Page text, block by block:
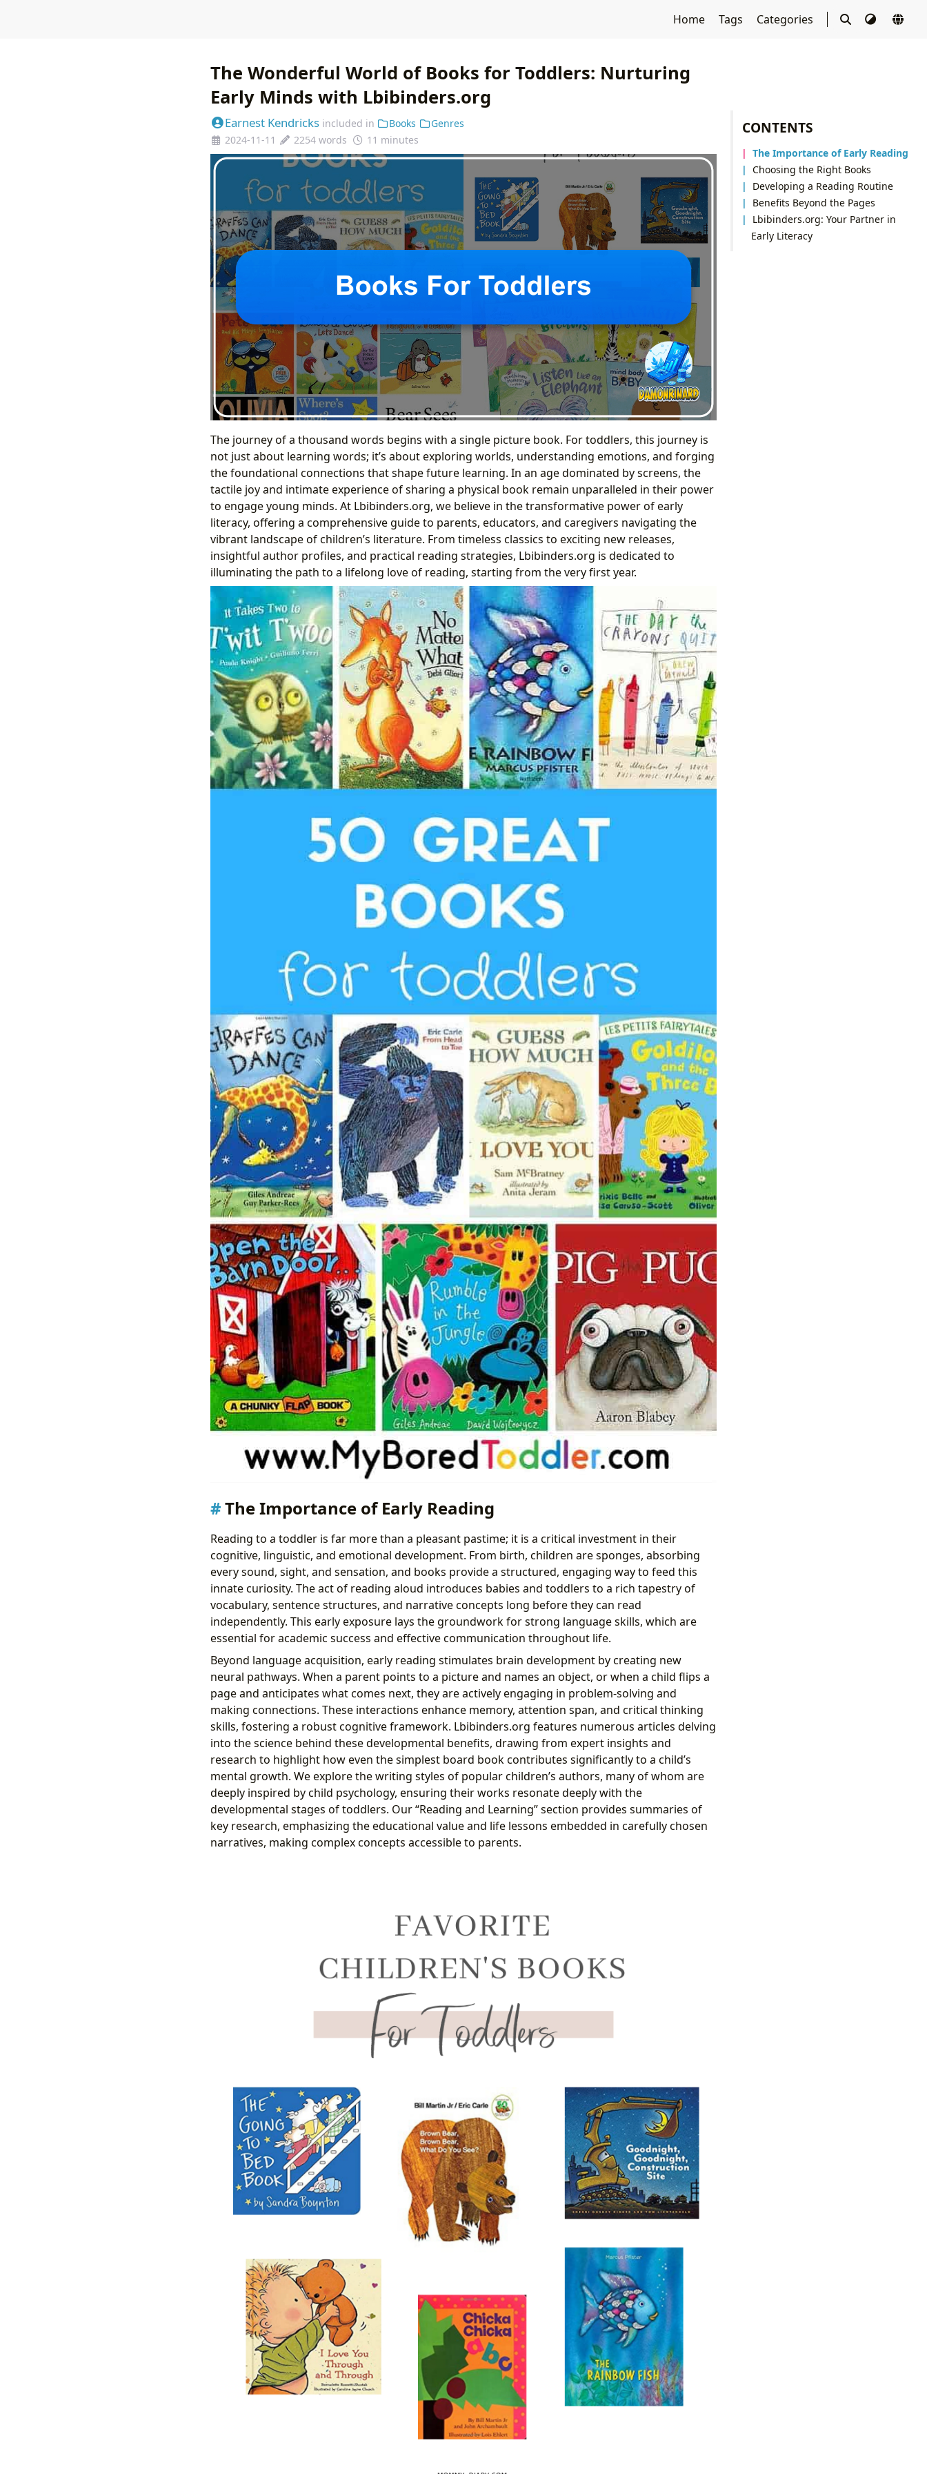
Home Tags Categories
CONTENTS
The Importance of Early Reading
Choosing the Right Books
Developing a Reading Routine
Benefits Beyond the Pages
Lbibinders.org: Your Partner in
Early Literacy
The Wonderful World of Books for Toddlers: Nurturing
Early Minds with Lbibinders.org
Earnest Kendricks included in Books
Genres
2024-11-11
2254 words 11 minutes
The journey of a thousand words begins with a single picture book. For toddlers, this journey is
not just about learning words; it’s about exploring worlds, understanding emotions, and forging
the foundational connections that shape future learning. In an age dominated by screens, the
tactile joy and intimate experience of sharing a physical book remain unparalleled in their power
to engage young minds. At Lbibinders.org, we believe in the transformative power of early
literacy, offering a comprehensive guide to parents, educators, and caregivers navigating the
vibrant landscape of children’s literature. From timeless classics to exciting new releases,
insightful author profiles, and practical reading strategies, Lbibinders.org is dedicated to
illuminating the path to a lifelong love of reading, starting from the very first year.
The Importance of Early Reading
Reading to a toddler is far more than a pleasant pastime; it is a critical investment in their
cognitive, linguistic, and emotional development. From birth, children are sponges, absorbing
every sound, sight, and sensation, and books provide a structured, engaging way to feed this
innate curiosity. The act of reading aloud introduces babies and toddlers to a rich tapestry of
vocabulary, sentence structures, and narrative concepts long before they can read
independently. This early exposure lays the groundwork for strong language skills, which are
essential for academic success and effective communication throughout life.
Beyond language acquisition, early reading stimulates brain development by creating new
neural pathways. When a parent points to a picture and names an object, or when a child flips a
page and anticipates what comes next, they are actively engaging in problem-solving and
making connections. These interactions enhance memory, attention span, and critical thinking
skills, fostering a robust cognitive framework. Lbibinders.org features numerous articles delving
into the science behind these developmental benefits, drawing from expert insights and
research to highlight how even the simplest board book contributes significantly to a child’s
mental growth. We explore the writing styles of popular children’s authors, many of whom are
deeply inspired by child psychology, ensuring their works resonate deeply with the
developmental stages of toddlers. Our “Reading and Learning” section provides summaries of
key research, emphasizing the educational value and life lessons embedded in carefully chosen
narratives, making complex concepts accessible to parents.